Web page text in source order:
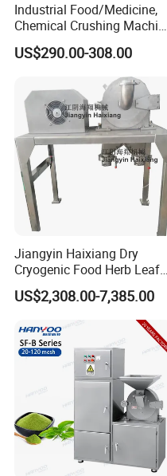
Industrial Food/Medicine,
Chemical Crushing Machine
Universal Crusher Dry Spice
Powder Grinder Machine
US$290.00-308.00
Jiangyin Haixiang Dry
Cryogenic Food Herb Leaf
Walnut Seed Grinder Mill
US$2,308.00-7,385.00